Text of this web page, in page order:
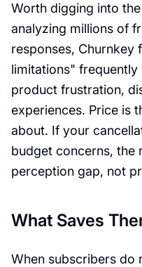
Worth digging into
analyzing millions of
responses, Churnkey
limitations"
product frustration,
experiences. Price is
about. If your
budget concerns, the
perception gap, not
What Saves
When subscribers do